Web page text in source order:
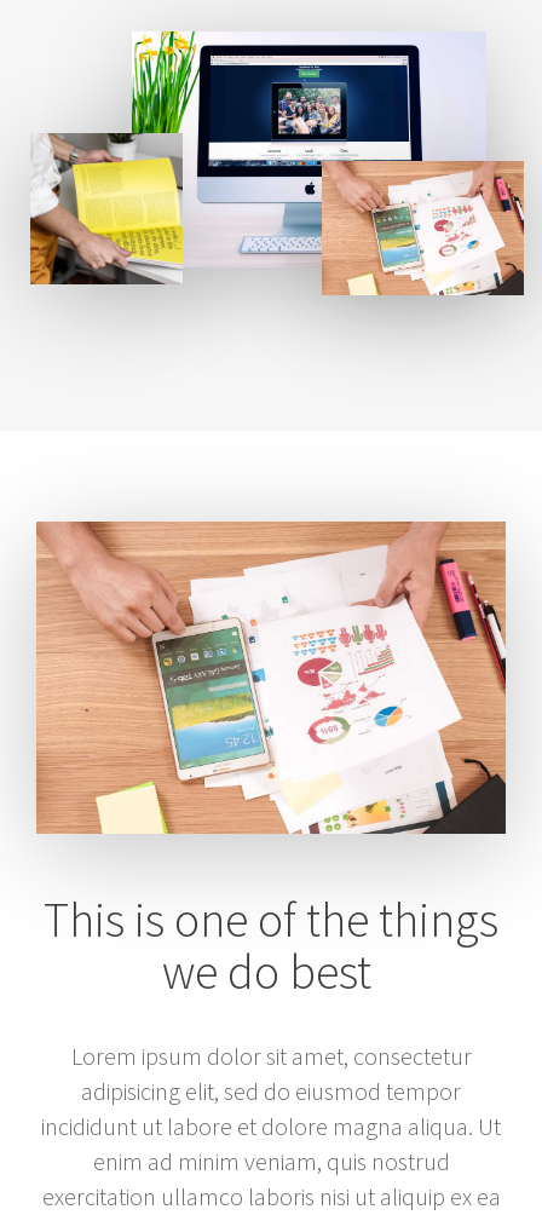
This is one of the things
we do best
Lorem ipsum dolor sit amet, consectetur
adipisicing elit, sed do eiusmod tempor
incididunt ut labore et dolore magna aliqua. Ut
enim ad minim veniam, quis nostrud
exercitation ullamco laboris nisi ut aliquip ex ea